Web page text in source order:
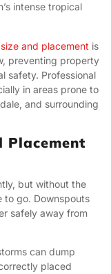
intense tropical
and placement is
preventing property
safety. Professional
in areas prone to
and surrounding
Placement
but without the
to go. Downspouts
safely away from
can dump
placed